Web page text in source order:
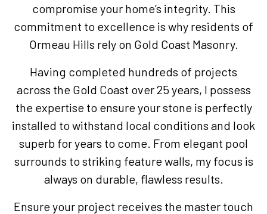
compromise your home’s integrity. This
commitment to excellence is why residents of
Ormeau Hills rely on Gold Coast Masonry.
Having completed hundreds of projects
across the Gold Coast over 25 years, I possess
the expertise to ensure your stone is perfectly
installed to withstand local conditions and look
superb for years to come. From elegant pool
surrounds to striking feature walls, my focus is
always on durable, flawless results.
Ensure your project receives the master touch